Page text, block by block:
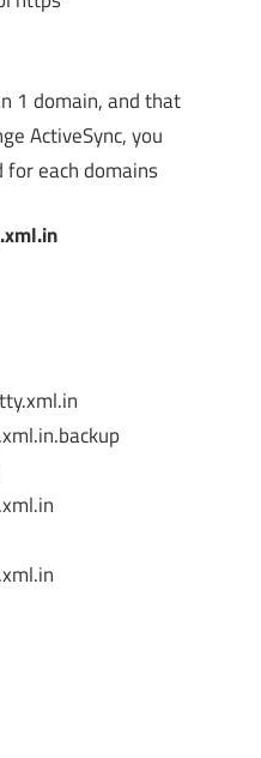
1 domain, and that
ActiveSync, you
for each domains